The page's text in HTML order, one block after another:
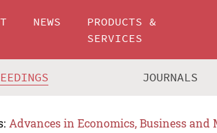
NEWS
PRODUCTS &
SERVICES
JOURNALS
Advances in Economics, Business and